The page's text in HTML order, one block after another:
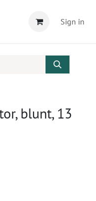
Sign in
blunt, 13